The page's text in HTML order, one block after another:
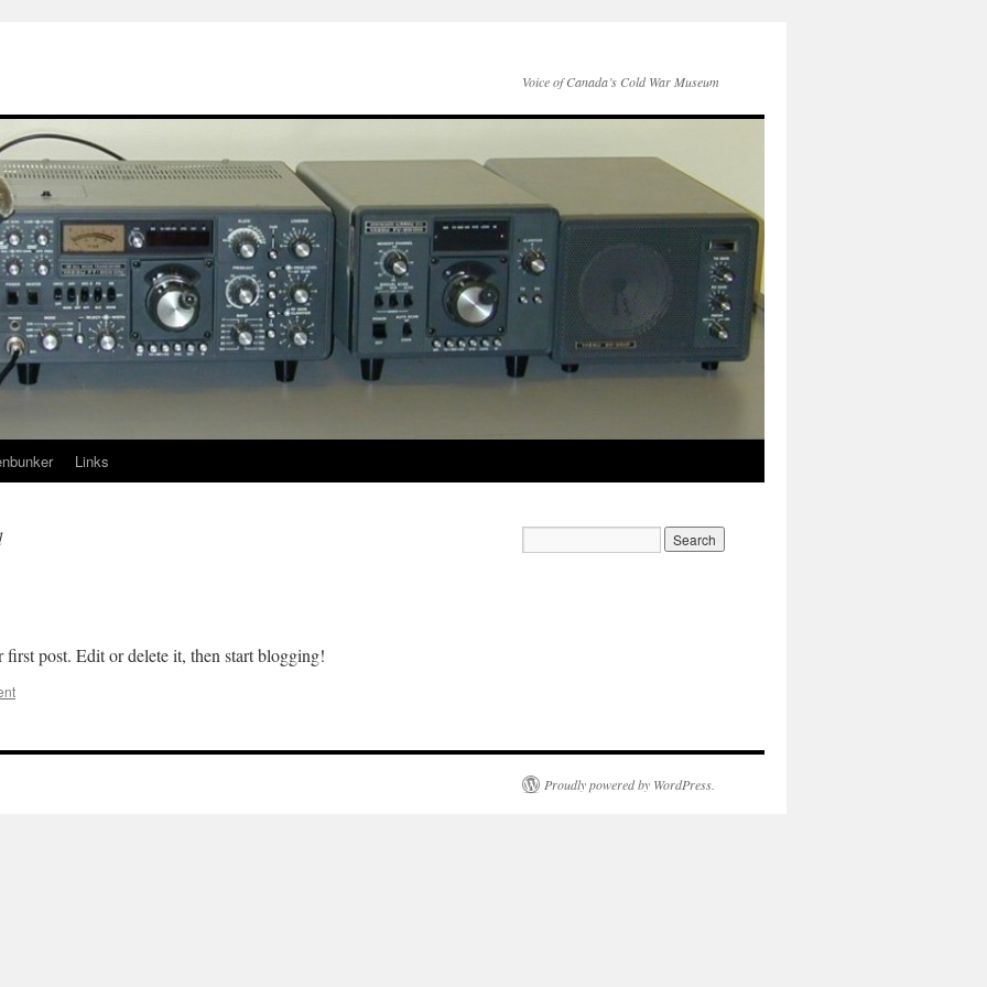
Voice of Canada’s Cold War Museum
Links
post. Edit or delete it, then start blogging!
Proudly powered by WordPress.